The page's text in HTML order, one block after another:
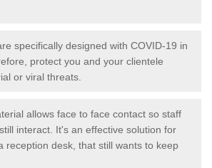
specifically designed with COVID-19 in
protect you and your clientele
or viral threats.
allows face to face contact so staff
interact. It's an effective solution for
reception desk, that still wants to keep